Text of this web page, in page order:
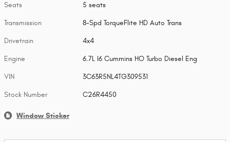
Seats 5 seats
Transmission 8-Spd TorqueFlite HD Auto Trans
Drivetrain 4x4
Engine 6.7L I6 Cummins HO Turbo Diesel Eng
VIN 3C63R5NL4TG309531
Stock Number C26R4450
Window Sticker